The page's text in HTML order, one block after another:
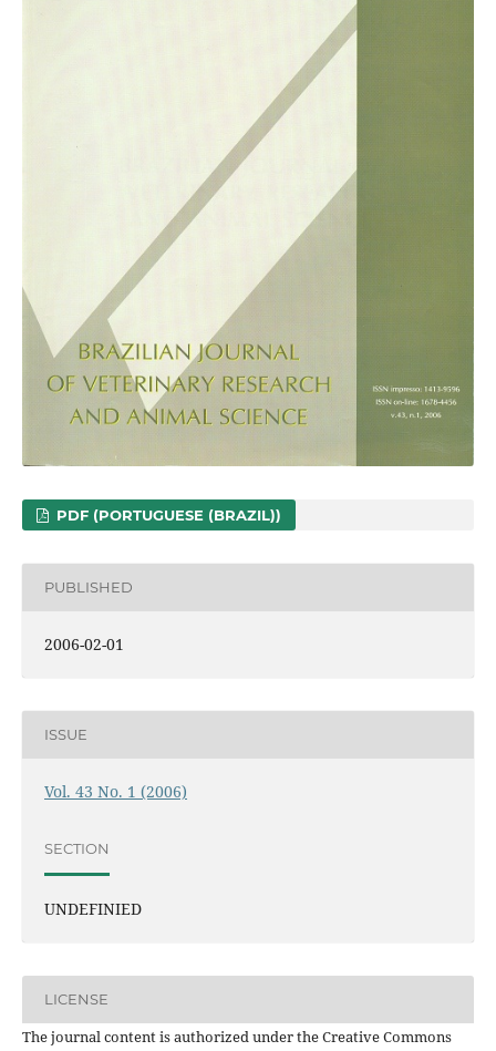
PDF (PORTUGUESE (BRAZIL))
PUBLISHED
2006-02-01
ISSUE
Vol. 43 No. 1 (2006)
SECTION
UNDEFINIED
LICENSE
The journal content is authorized under the Creative Commons